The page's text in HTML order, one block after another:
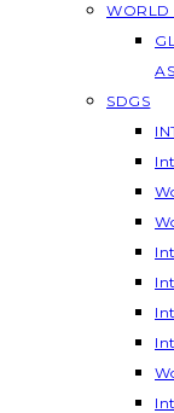
WORLD
SDGS